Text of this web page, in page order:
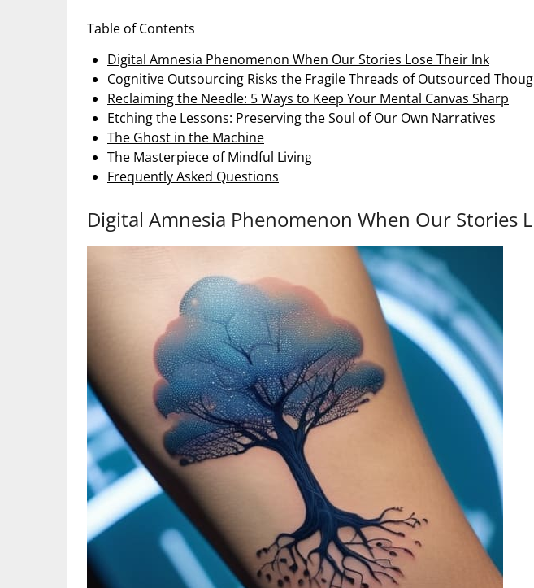
Table of Contents
Digital Amnesia Phenomenon When Our Stories Lose Their Ink
Cognitive Outsourcing Risks the Fragile Threads of Outsourced
Reclaiming the Needle: 5 Ways to Keep Your Mental Canvas Sharp
Etching the Lessons: Preserving the Soul of Our Own Narratives
The Ghost in the Machine
The Masterpiece of Mindful Living
Frequently Asked Questions
Digital Amnesia Phenomenon When Our Stories